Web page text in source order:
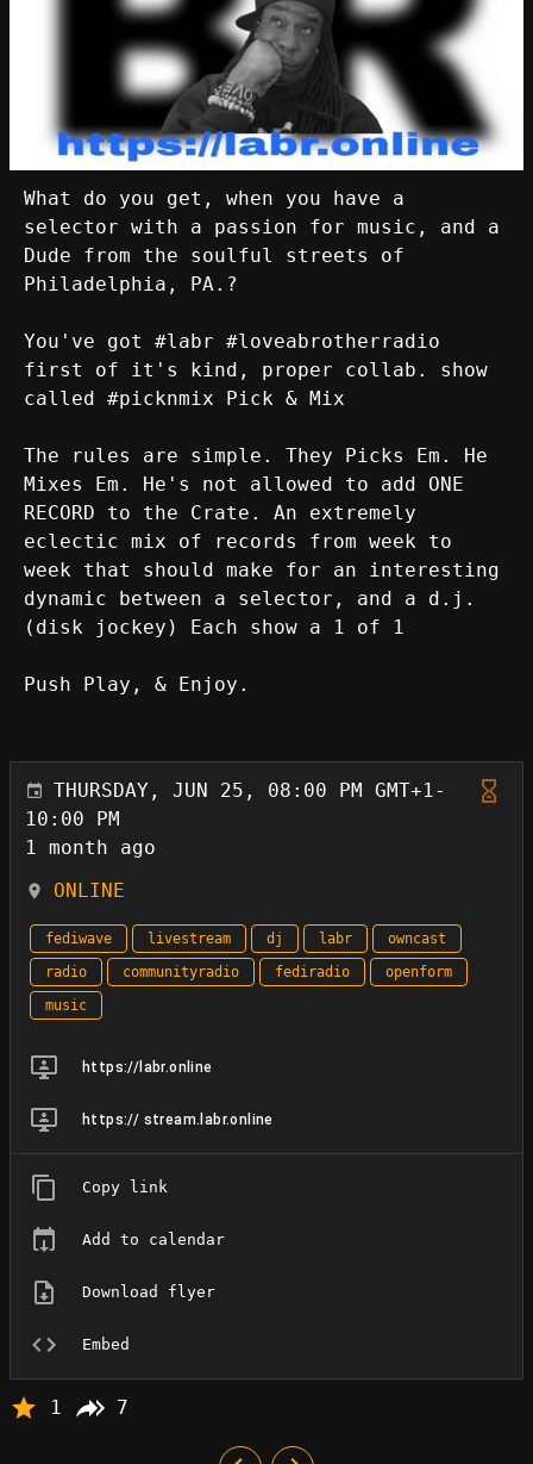
What do you get, when you have a
selector with a passion for music, and a
Dude from the soulful streets of
Philadelphia, PA.?
You've got #labr #loveabrotherradio
first of it's kind, proper collab. show
called #picknmix Pick & Mix
The rules are simple. They Picks Em. He
Mixes Em. He's not allowed to add ONE
RECORD to the Crate. An extremely
eclectic mix of records from week to
week that should make for an interesting
dynamic between a selector, and a d.j.
(disk jockey) Each show a 1 of 1
Push Play, & Enjoy.
THURSDAY, JUN 25, 08:00 PM GMT+1-
10:00 PM
1 month ago
ONLINE
fediwave livestream dj labr
owncast
radio
communityradio fediradio
openform
music
https://labr.online
https:// stream.labr.online
Copy link
Add to calendar
Download flyer
Embed
1 7